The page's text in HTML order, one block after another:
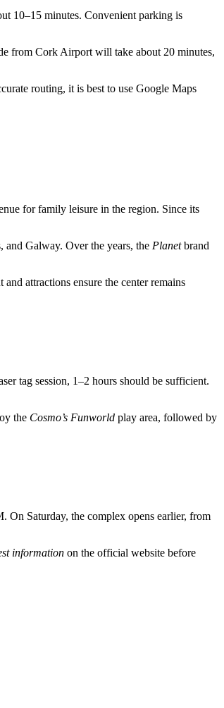
10–15 minutes. Convenient parking is
from Cork Airport will take about 20 minutes,
routing, it is best to use Google Maps
for family leisure in the region. Since its
and Galway. Over the years, the Planetbrand
attractions ensure the center remains
tag session, 1–2 hours should be sufficient.
the Cosmo’s Funworld play area, followed by
On Saturday, the complex opens earlier, from
information on the official website before